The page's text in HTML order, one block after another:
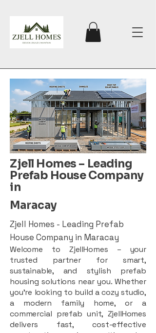
Zjell Homes – Leading
Prefab House Company
in
Maracay
Zjell Homes - Leading Prefab
House Company in Maracay
Welcome to ZjellHomes – your
trusted partner for smart,
sustainable, and stylish prefab
housing solutions near you. Whether
you're looking to build a cozy studio,
a modern family home, or a
commercial prefab unit, ZjellHomes
delivers fast, cost-effective